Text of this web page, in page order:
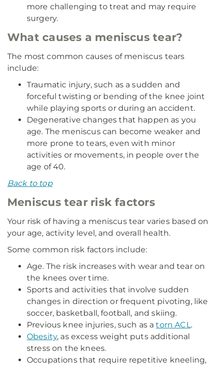
more challenging to treat and may require
surgery.
What causes a meniscus tear?
The most common causes of meniscus tears
include:
Traumatic injury, such as a sudden and
forceful twisting or bending of the knee joint
while playing sports or during an accident.
Degenerative changes that happen as you
age. The meniscus can become weaker and
more prone to tears, even with minor
activities or movements, in people over the
age of 40.
Back to top
Meniscus tear risk factors
Your risk of having a meniscus tear varies based on
your age, activity level, and overall health.
Some common risk factors include:
Age. The risk increases with wear and tear on
the knees over time.
Sports and activities that involve sudden
changes in direction or frequent pivoting, like
soccer, basketball, football, and skiing.
Previous knee injuries, such as atorn ACL.
Obesity, as excess weight puts additional
stress on the knees.
Occupations that require repetitive kneeling,